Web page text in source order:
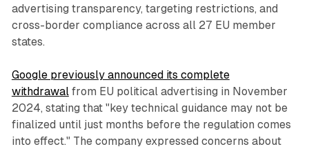
advertising transparency, targeting restrictions, and
cross-border compliance across all 27 EU member
states.
Google previously announced its complete
withdrawalfrom EU political advertising in November
2024, stating that "key technical guidance may not be
finalized until just months before the regulation comes
into effect." The company expressed concerns about